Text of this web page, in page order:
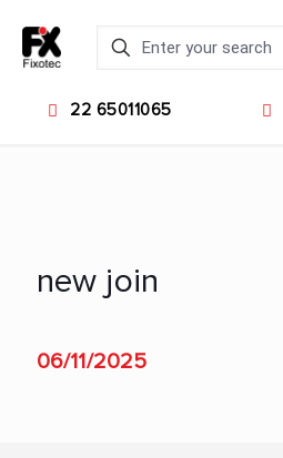
22 65011065
new join
06/11/2025